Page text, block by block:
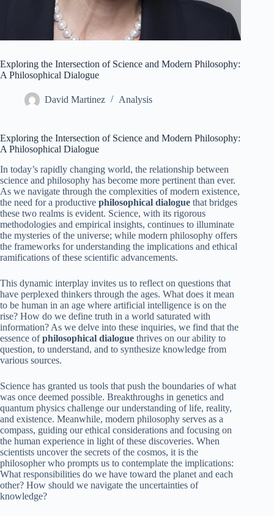
Exploring the Intersection of Science and Modern Philosophy:
A Philosophical Dialogue
David Martinez Analysis
Exploring the Intersection of Science and Modern Philosophy:
A Philosophical Dialogue
In today’s rapidly changing world, the relationship between
science and philosophy has become more pertinent than ever.
As we navigate through the complexities of modern existence,
the need for a productive philosophical dialogue that bridges
these two realms is evident. Science, with its rigorous
methodologies and empirical insights, continues to illuminate
the mysteries of the universe; while modern philosophy offers
the frameworks for understanding the implications and ethical
ramifications of these scientific advancements.
This dynamic interplay invites us to reflect on questions that
have perplexed thinkers through the ages. What does it mean
to be human in an age where artificial intelligence is on the
rise? How do we define truth in a world saturated with
information? As we delve into these inquiries, we find that the
essence ofphilosophical dialogue thrives on our ability to
question, to understand, and to synthesize knowledge from
various sources.
Science has granted us tools that push the boundaries of what
was once deemed possible. Breakthroughs in genetics and
quantum physics challenge our understanding of life, reality,
and existence. Meanwhile, modern philosophy serves as a
compass, guiding our ethical considerations and focusing on
the human experience in light of these discoveries. When
scientists uncover the secrets of the cosmos, it is the
philosopher who prompts us to contemplate the implications:
What responsibilities do we have toward the planet and each
other? How should we navigate the uncertainties of
knowledge?